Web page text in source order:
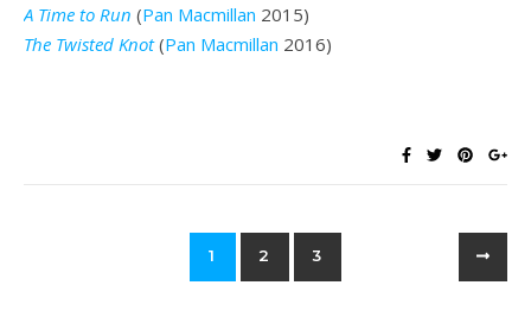
A Time to Run (Pan Macmillan 2015)
The Twisted Knot(Pan Macmillan 2016)
1 2 3